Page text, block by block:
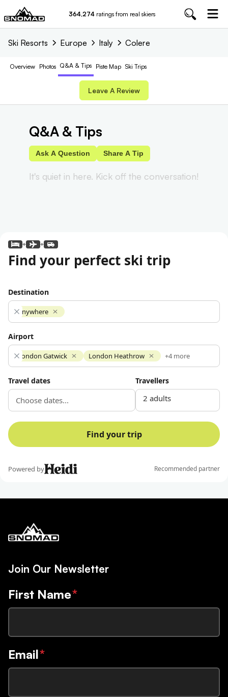
364,274 ratings from real skiers
Ski Resorts Europe Italy Colere
Overview Photos Q&A & Tips Piste Map Ski Trips
Leave A Review
Q&A & Tips
Ask A Question Share A Tip
It's quiet in here. Kick off the conversation!
Join Our Newsletter
First Name*
Email*